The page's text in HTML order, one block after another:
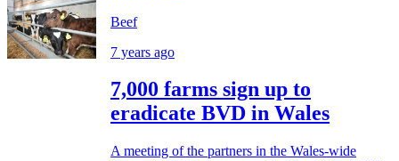
Beef
7 years ago
7,000 farms sign up to
eradicate BVD in Wales
A meeting of the partners in the Wales-wide